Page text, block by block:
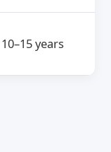
10–15 years